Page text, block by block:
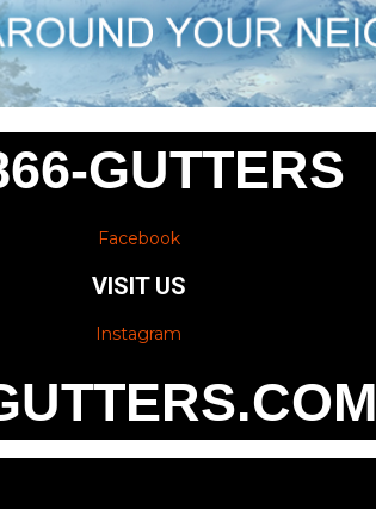
GUTTERS
Facebook
VISIT US
Instagram